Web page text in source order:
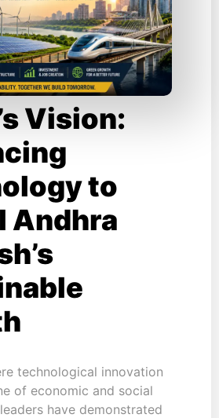
Vision:
to
Andhra
technological innovation
of economic and social
have demonstrated